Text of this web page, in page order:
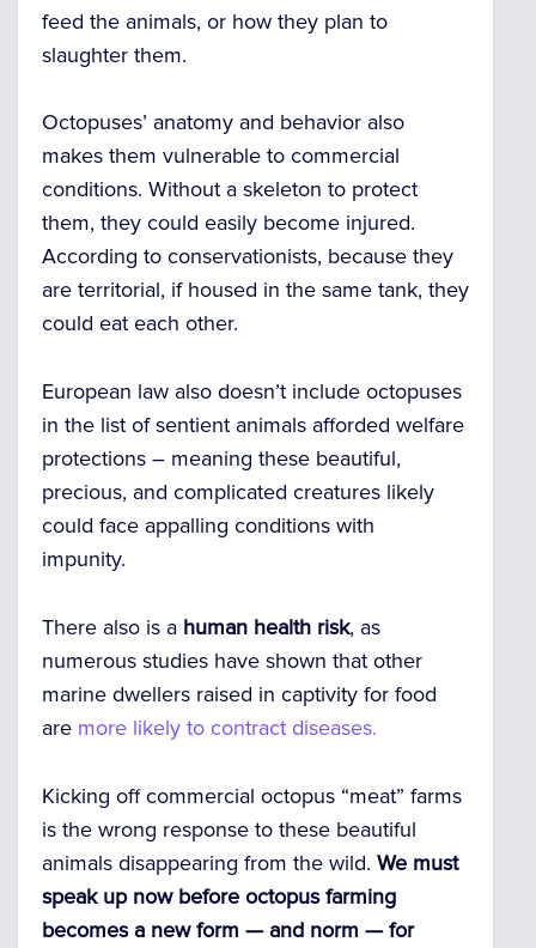
feed the animals, or how they plan to
slaughter them.
Octopuses’ anatomy and behavior also
makes them vulnerable to commercial
conditions. Without a skeleton to protect
them, they could easily become injured.
According to conservationists, because they
are territorial, if housed in the same tank, they
could eat each other.
European law also doesn’t include octopuses
in the list of sentient animals afforded welfare
protections – meaning these beautiful,
precious, and complicated creatures likely
could face appalling conditions with
impunity.
There also is a human health risk, as
numerous studies have shown that other
marine dwellers raised in captivity for food
are more likely to contract diseases.
Kicking off commercial octopus “meat” farms
is the wrong response to these beautiful
animals disappearing from the wild. We must
speak up now before octopus farming
becomes a new form — and norm — for